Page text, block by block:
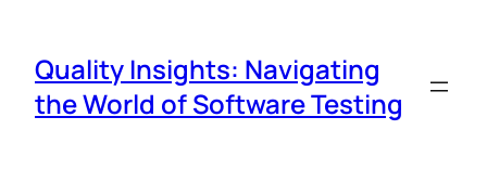
Quality Insights: Navigating
the World of Software Testing